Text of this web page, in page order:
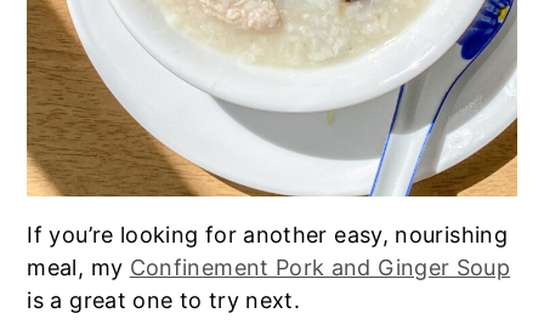
If you’re looking for another easy, nourishing
meal, my Confinement Pork and Ginger Soup
is a great one to try next.